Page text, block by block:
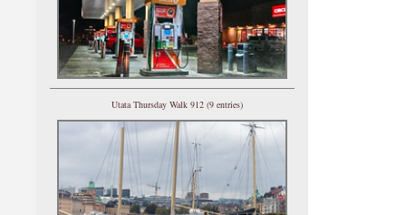
Utata Thursday Walk 912 (9 entries)